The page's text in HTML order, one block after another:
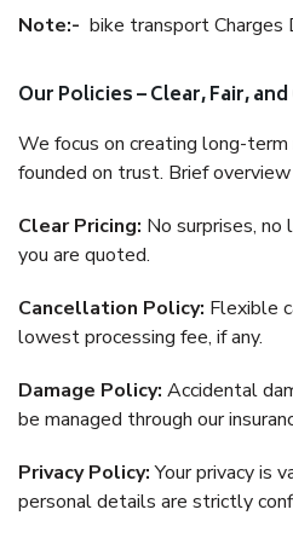
Note:- bike transport Charges
Our Policies – Clear, Fair,
We focus on creating long-
founded on trust. Brief
Clear Pricing: No surprises, no
you are quoted.
Cancellation Policy: Flexible
lowest processing fee, if any.
Damage Policy: Accidental
be managed through our
Privacy Policy:Your privacy is
personal details are strictly